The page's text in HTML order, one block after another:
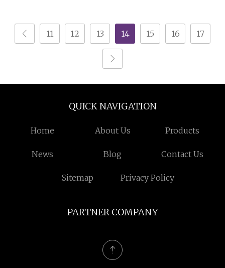
Processing Line
11 12 13 14 15 16 17
QUICK NAVIGATION
Home About Us Products
News Blog Contact Us
Sitemap Privacy Policy
PARTNER COMPANY